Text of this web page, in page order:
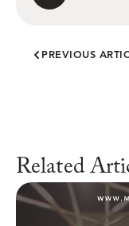
PREVIOUS
Related